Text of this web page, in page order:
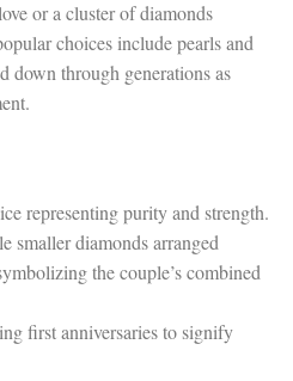
or a cluster of diamonds
choices include pearls and
down through generations as
representing purity and strength.
diamonds arranged
the couple’s combined
first anniversaries to signify